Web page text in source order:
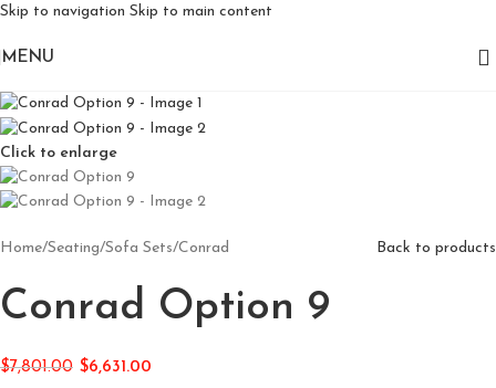
Skip to navigation Skip to main content
MENU
Click to enlarge
Home/Seating/Sofa Sets/Conrad Back to products
Conrad Option 9
$7,801.00 $6,631.00